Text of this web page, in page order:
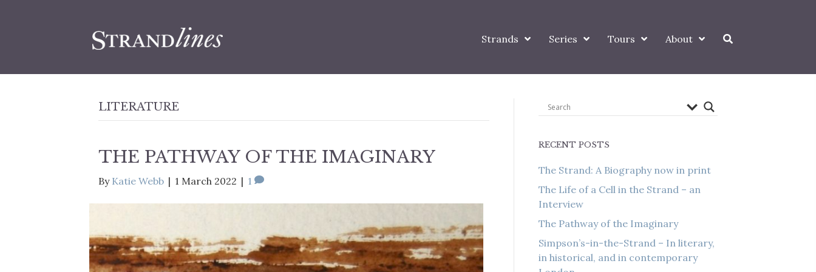
Strands Series Tours About
LITERATURE
THE PATHWAY OF THE IMAGINARY
By Katie Webb | 1 March 2022 | 1
RECENT POSTS
The Strand: A Biography now in print
The Life of a Cell in the Strand – an
Interview
The Pathway of the Imaginary
Simpson’s-in-the-Strand – In literary,
in historical, and in contemporary